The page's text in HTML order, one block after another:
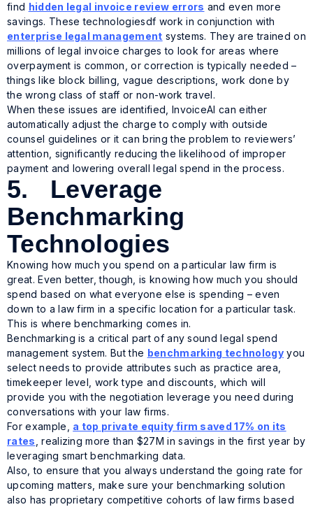
find hidden legal invoice review errors and even more
savings. These technologiesdf work in conjunction with
enterprise legal management systems. They are trained on
millions of legal invoice charges to look for areas where
overpayment is common, or correction is typically needed –
things like block billing, vague descriptions, work done by
the wrong class of staff or non-work travel.
When these issues are identified, InvoiceAI can either
automatically adjust the charge to comply with outside
counsel guidelines or it can bring the problem to reviewers’
attention, significantly reducing the likelihood of improper
payment and lowering overall legal spend in the process.
5. Leverage
Benchmarking
Technologies
Knowing how much you spend on a particular law firm is
great. Even better, though, is knowing how much you should
spend based on what everyone else is spending – even
down to a law firm in a specific location for a particular task.
This is where benchmarking comes in.
Benchmarking is a critical part of any sound legal spend
management system. But the benchmarking technology you
select needs to provide attributes such as practice area,
timekeeper level, work type and discounts, which will
provide you with the negotiation leverage you need during
conversations with your law firms.
For example, a top private equity firm saved 17% on its
rates , realizing more than $27M in savings in the first year by
leveraging smart benchmarking data.
Also, to ensure that you always understand the going rate for
upcoming matters, make sure your benchmarking solution
also has proprietary competitive cohorts of law firms based